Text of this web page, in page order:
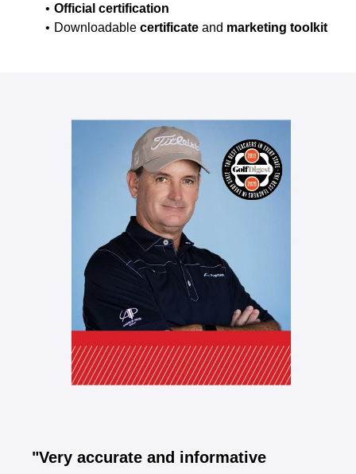
Official certification
Downloadable certificateand marketing toolkit
"Very accurate and informative